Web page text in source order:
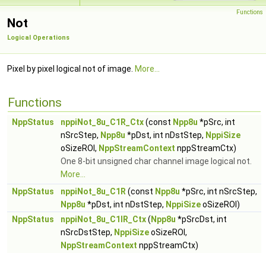
Functions
Not
Logical Operations
Pixel by pixel logical not of image. More...
Functions
NppStatus nppiNot_8u_C1R_Ctx(const Npp8u *pSrc, int
nSrcStep, Npp8u *pDst, int nDstStep, NppiSize
oSizeROI, NppStreamContext nppStreamCtx)
One 8-bit unsigned char channel image logical not.
More...
NppStatus
nppiNot_8u_C1R (const Npp8u *pSrc, int nSrcStep,
Npp8u *pDst, int nDstStep, NppiSizeoSizeROI)
NppStatus
nppiNot_8u_C1IR_Ctx( Npp8u *pSrcDst, int
nSrcDstStep, NppiSizeoSizeROI,
NppStreamContext nppStreamCtx)